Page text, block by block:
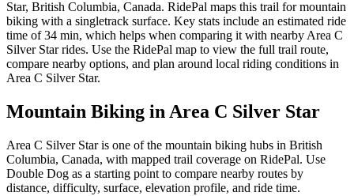
Star, British Columbia, Canada. RidePal maps this trail for mountain
biking with a singletrack surface. Key stats include an estimated ride
time of 34 min, which helps when comparing it with nearby Area C
Silver Star rides. Use the RidePal map to view the full trail route,
compare nearby options, and plan around local riding conditions in
Area C Silver Star.
Mountain Biking inArea C Silver Star
Area C Silver Star is one of the mountain biking hubs in British
Columbia, Canada, with mapped trail coverage on RidePal. Use
Double Dog as a starting point to compare nearby routes by
distance, difficulty, surface, elevation profile, and ride time.